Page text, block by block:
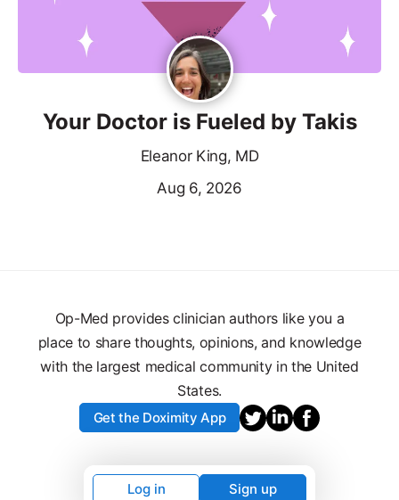
Your Doctor is Fueled by Takis
Eleanor King, MD
Aug 6, 2026
Op-Med provides clinician authors like you a
place to share thoughts, opinions, and knowledge
with the largest medical community in the United
States.
Get the Doximity App
Log in Sign up